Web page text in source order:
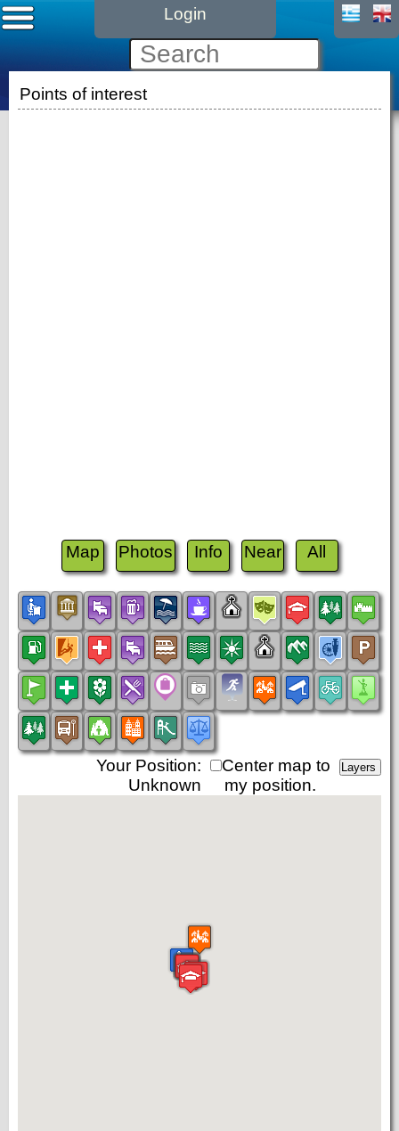
Login
Points of interest
Map Photos Info Near All
Center map to
my position.
Your Position:
Unknown